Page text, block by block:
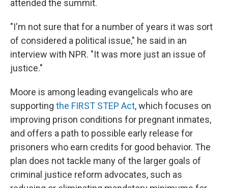
attended the summit.
"I'm not sure that for a number of years it was sort
of considered a political issue," he said in an
interview with NPR. "It was more just an issue of
justice."
Moore is among leading evangelicals who are
supporting the FIRST STEP Act, which focuses on
improving prison conditions for pregnant inmates,
and offers a path to possible early release for
prisoners who earn credits for good behavior. The
plan does not tackle many of the larger goals of
criminal justice reform advocates, such as